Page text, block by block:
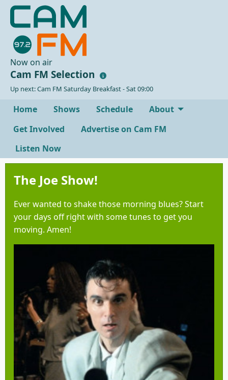
Now on air
Cam FM Selection
Up next: Cam FM Saturday Breakfast - Sat 09:00
Home Shows Schedule
About
Get Involved
Advertise on Cam FM
Listen Now
The Joe Show!
Ever wanted to shake those morning blues? Start
your days off right with some tunes to get you
moving. Amen!